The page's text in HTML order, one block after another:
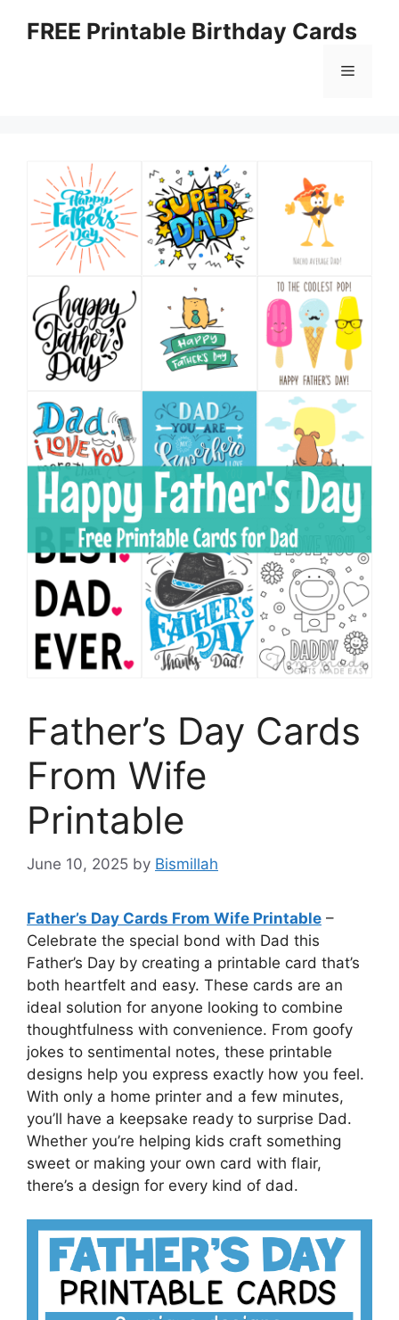
FREE Printable Birthday Cards
Menu
Father’s Day Cards
From Wife
Printable
June 10, 2025 by Bismillah
Father’s Day Cards From Wife Printable –
Celebrate the special bond with Dad this
Father’s Day by creating a printable card that’s
both heartfelt and easy. These cards are an
ideal solution for anyone looking to combine
thoughtfulness with convenience. From goofy
jokes to sentimental notes, these printable
designs help you express exactly how you feel.
With only a home printer and a few minutes,
you’ll have a keepsake ready to surprise Dad.
Whether you’re helping kids craft something
sweet or making your own card with flair,
there’s a design for every kind of dad.